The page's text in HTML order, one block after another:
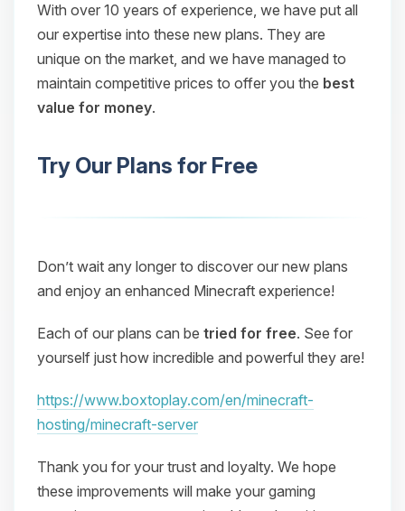
With over 10 years of experience, we have put all
our expertise into these new plans. They are
unique on the market, and we have managed to
maintain competitive prices to offer you the best
value for money.
Try Our Plans for Free
Don’t wait any longer to discover our new plans
and enjoy an enhanced Minecraft experience!
Each of our plans can be tried for free. See for
yourself just how incredible and powerful they are!
https://www.boxtoplay.com/en/minecraft-
hosting/minecraft-server
Thank you for your trust and loyalty. We hope
these improvements will make your gaming